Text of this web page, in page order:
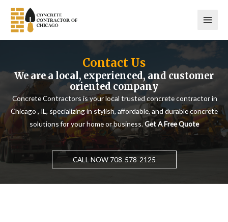
Skip
content
Contact Us
We are a local, experienced, and customer
oriented company
Concrete Contractors is your local trusted concrete contractor in
Chicago , IL, specializing in stylish, affordable, and durable concrete
solutions for your home or business.Get A Free Quote
CALL NOW 708-578-2125